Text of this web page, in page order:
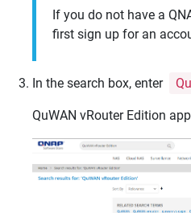
If you do not have a
first sign up for an
In the search box, enter
QuWAN vRouterEdition